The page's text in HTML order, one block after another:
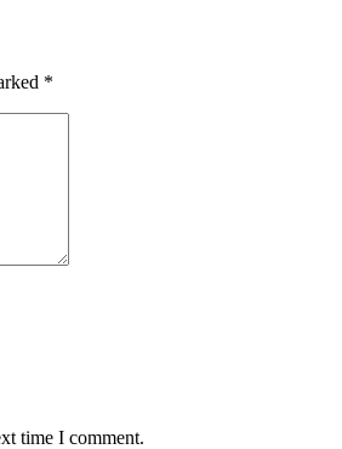
*
time I comment.